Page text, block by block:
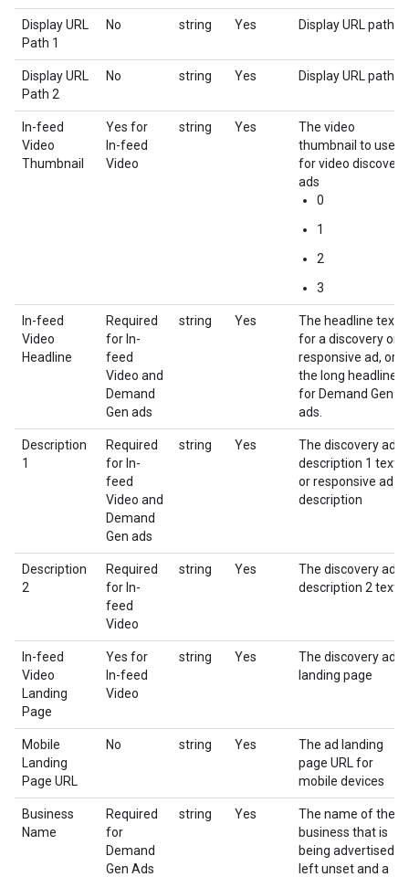
Display URL
Path 1
No string Yes Display URL path 1
Display URL
Path 2
No string Yes Display URL path 2
In-feed
Video
Thumbnail
Yes for
In-feed
Video
string Yes
The video
thumbnail to use
for video discovery
ads
0
1
2
3
In-feed
Video
Headline
Required
for In-
feed
Video and
Demand
Gen ads
string Yes
The headline text
for a discovery or
responsive ad, or
the long headline
for Demand Gen
ads.
Description
1
Required
for In-
feed
Video and
Demand
Gen ads
string Yes
The discovery ad
description 1 text
or responsive ad
description
Description
2
Required
for In-
feed
Video
string Yes
The discovery ad
description 2 text
In-feed
Video
Landing
Page
Yes for
In-feed
Video
string Yes
The discovery ad
landing page
Mobile
Landing
Page URL
No string Yes
The ad landing
page URL for
mobile devices
Business
Name
Required
for
Demand
Gen Ads
string Yes
The name of the
business that is
being advertised. If
left unset and a